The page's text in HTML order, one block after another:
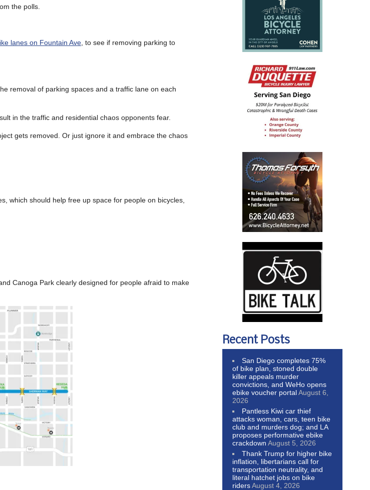
the polls.
lanes on Fountain Ave , to see if removing parking to
removal of parking spaces and a traffic lane on each
in the traffic and residential chaos opponents fear.
gets removed. Or just ignore it and embrace the chaos
which should help free up space for people on bicycles,
Canoga Park clearly designed for people afraid to make
Recent Posts
San Diego completes 75%
of bike plan, stoned double
killer appeals murder
convictions, and WeHo opens
ebike voucher portalAugust 6,
2026
Pantless Kiwi car thief
attacks woman, cars, teen bike
club and murders dog; and LA
proposes performative ebike
crackdown August 5, 2026
Thank Trump for higher bike
inflation, libertarians call for
transportation neutrality, and
literal hatchet jobs on bike
ridersAugust 4, 2026